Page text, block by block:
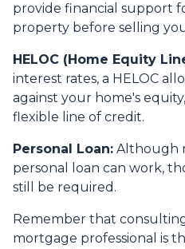
provide financial support
property before selling
HELOC (Home Equity
interest rates, a HELOC
against your home's
flexible line of credit.
Personal Loan: Although
personal loan can work,
still be required.
Remember that
mortgage professional is